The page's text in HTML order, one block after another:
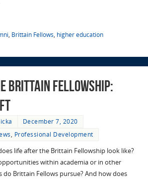
, Brittain Fellows, higher education
Brittain Fellowship:
December 7, 2020
, Professional Development
life after the Brittain Fellowship look like?
within academia or in other
do Brittain Fellows pursue? And how does